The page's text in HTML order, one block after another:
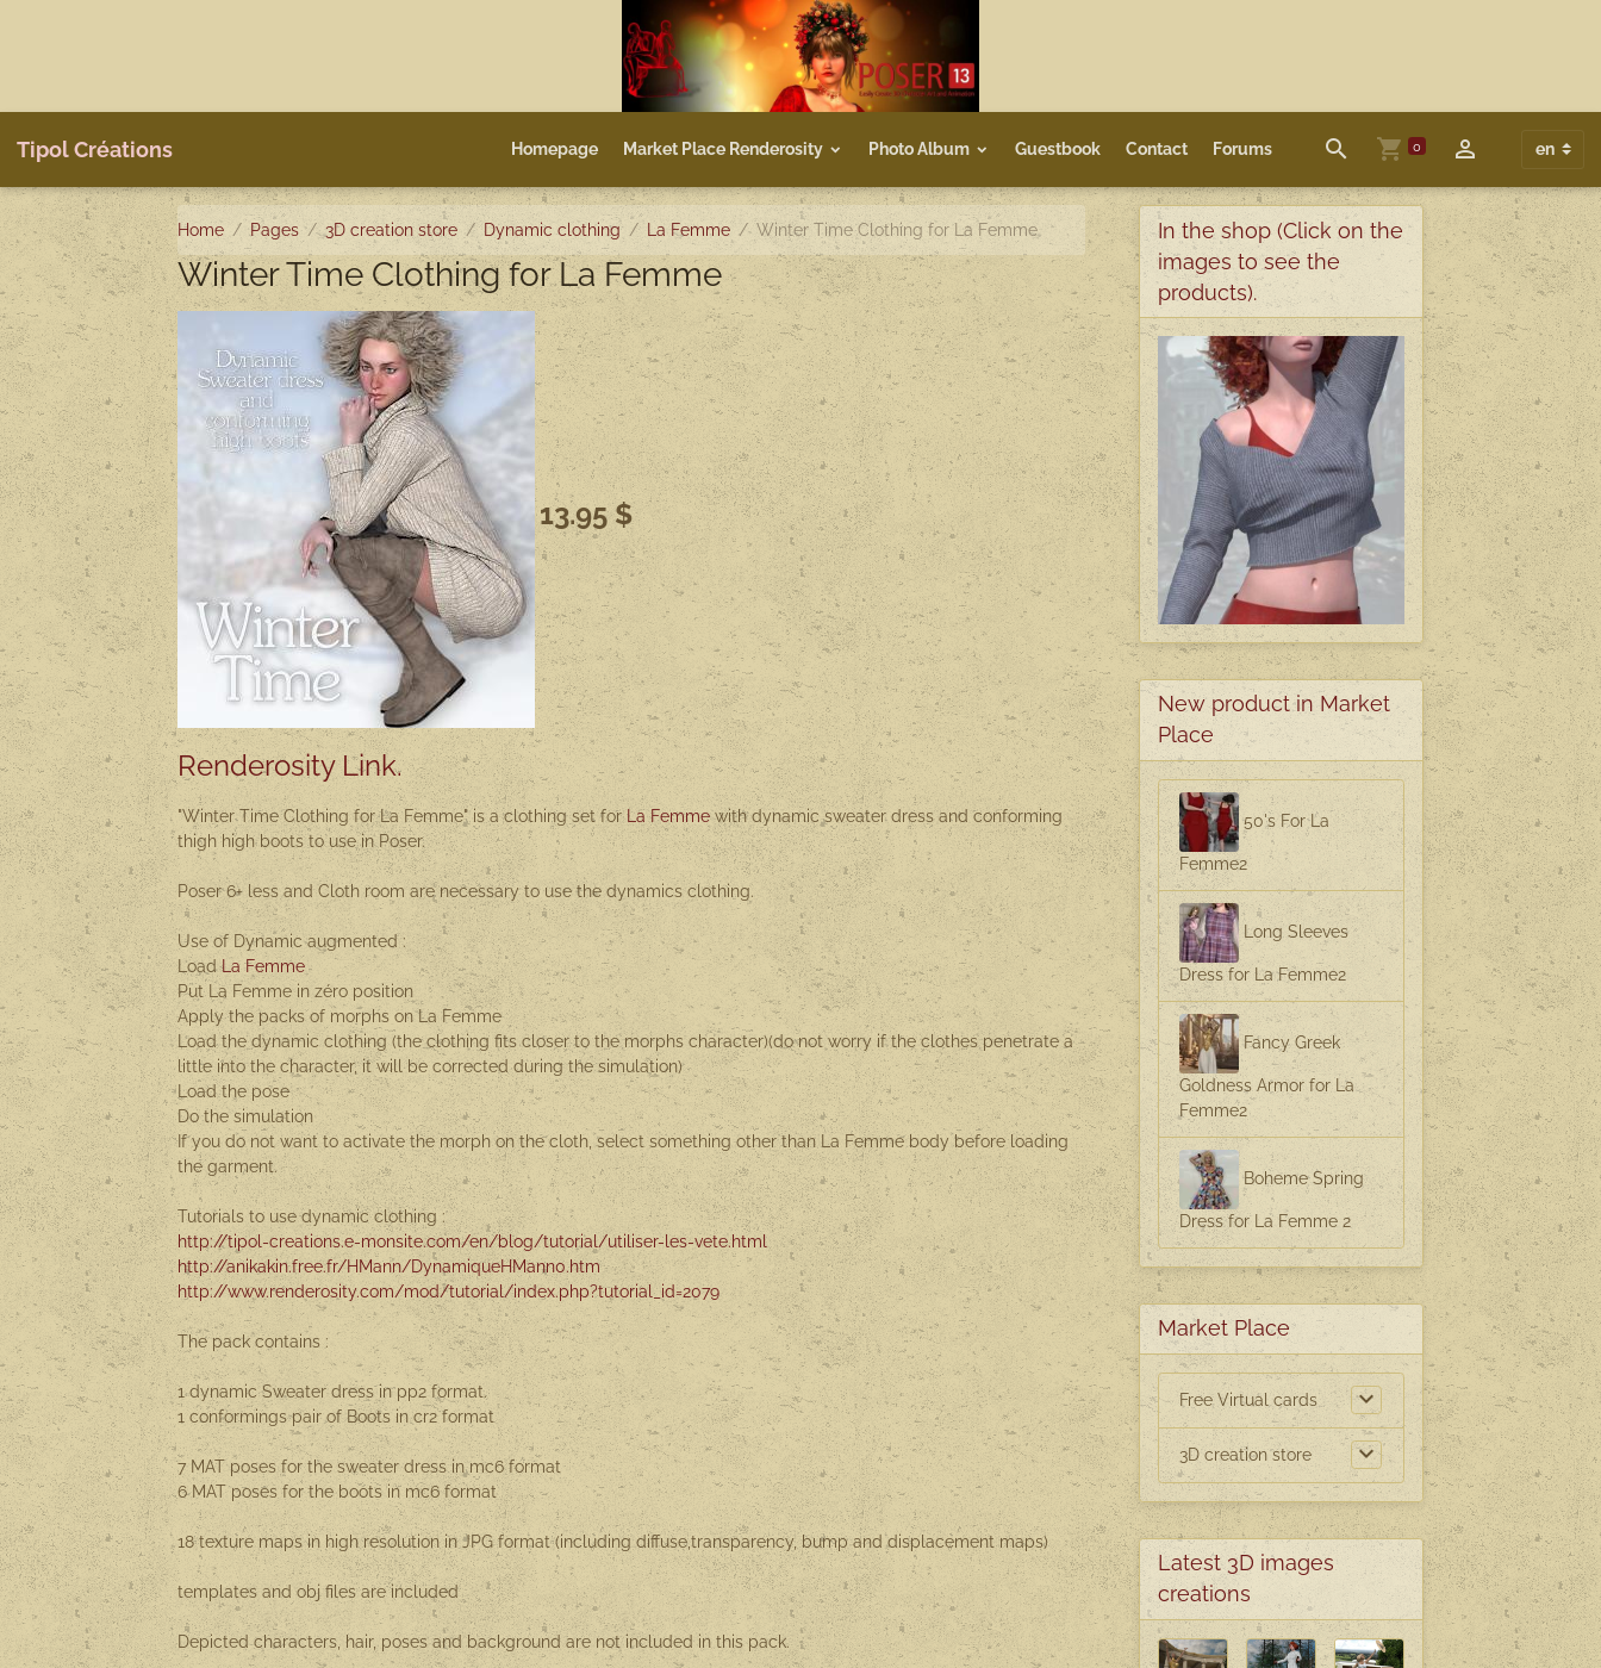
Tipol Créations Homepage Market Place Renderosity Photo Album Guestbook Contact Forums 0
Home Pages 3D creation store Dynamic clothing La Femme Winter Time Clothing for La Femme
Winter Time Clothing for La Femme
13.95 $
Renderosity Link.
"Winter Time Clothing for La Femme" is a clothing set forLa Femmewith dynamic sweater dress and conforming
thigh high boots to use in Poser.
Poser 6+ less and Cloth room are necessary to use the dynamics clothing.
Use of Dynamic augmented :
LoadLa Femme
Put La Femme in zéro position
Apply the packs of morphs on La Femme
Load the dynamic clothing (the clothing fits closer to the morphs character)(do not worry if the clothes penetrate a
little into the character, it will be corrected during the simulation)
Load the pose
Do the simulation
If you do not want to activate the morph on the cloth, select something other than La Femme body before loading
the garment.
Tutorials to use dynamic clothing :
http://tipol-creations.e-monsite.com/en/blog/tutorial/utiliser-les-vete.html
http://anikakin.free.fr/HMann/DynamiqueHMann0.htm
http://www.renderosity.com/mod/tutorial/index.php?tutorial_id=2079
The pack contains :
1 dynamic Sweater dress in pp2 format.
1 conformings pair of Boots in cr2 format
7 MAT poses for the sweater dress in mc6 format
6 MAT poses for the boots in mc6 format
18 texture maps in high resolution in JPG format (including diffuse,transparency, bump and displacement maps)
templates and obj files are included
Depicted characters, hair, poses and background are not included in this pack.
In the shop (Click on the
images to see the
products).
New product in Market
Place
50's For La
Femme2
Long Sleeves
Dress for La Femme2
Fancy Greek
Goldness Armor for La
Femme2
Boheme Spring
Dress for La Femme 2
Market Place
Free Virtual cards
3D creation store
Latest 3D images
creations